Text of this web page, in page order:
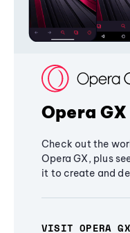
Opera GX
Check out the
Opera GX, plus
it to create and
VISIT OPERA GX